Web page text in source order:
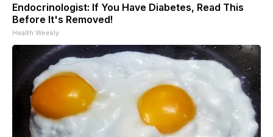
Endocrinologist: If You Have Diabetes, Read This
Before It's Removed!
Health Weekly